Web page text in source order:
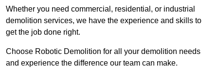
Whether you need commercial, residential, or industrial
demolition services, we have the experience and skills to
get the job done right.
Choose Robotic Demolition for all your demolition needs
and experience the difference our team can make.